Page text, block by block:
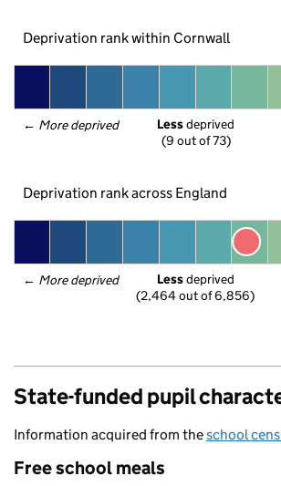
Deprivation rank within Cornwall
← More deprived Less deprived
(9 out of 73)
Deprivation rank across England
← More deprived Less deprived
(2,464 out of 6,856)
State-funded pupil
Information acquired from theschool
Free school meals